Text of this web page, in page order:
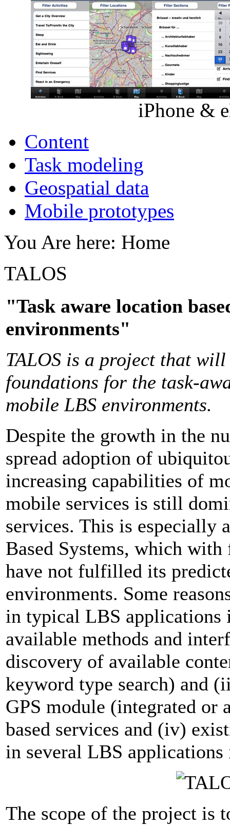
iPhone &
Content
Task modeling
Geospatial data
Mobile prototypes
You Are here: Home
TALOS
"Task aware location
environments"
TALOS is a project that
foundations for the task-
mobile LBS environments.
Despite the growth in the
spread adoption of
increasing capabilities of
mobile services is still
services. This is especially
Based Systems, which
have not fulfilled its
environments. Some
in typical LBS
available methods and
discovery of available
keyword type search) and
GPS module (integrated
based services and (iv)
in several LBS applications
The scope of the project is